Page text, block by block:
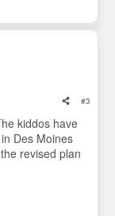
#3
kiddos have
Des Moines
revised plan